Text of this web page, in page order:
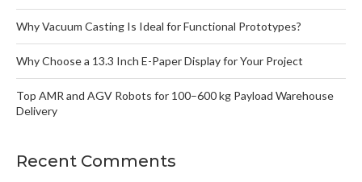
Why Vacuum Casting Is Ideal for Functional Prototypes?
Why Choose a 13.3 Inch E-Paper Display for Your Project
Top AMR and AGV Robots for 100–600 kg Payload Warehouse
Delivery
Recent Comments